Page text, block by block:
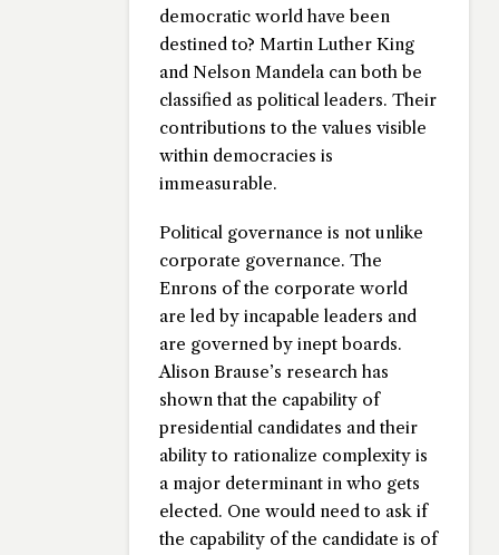
democratic world have been
destined to? Martin Luther King
and Nelson Mandela can both be
classified as political leaders. Their
contributions to the values visible
within democracies is
immeasurable.
Political governance is not unlike
corporate governance. The
Enrons of the corporate world
are led by incapable leaders and
are governed by inept boards.
Alison Brause’s research has
shown that the capability of
presidential candidates and their
ability to rationalize complexity is
a major determinant in who gets
elected. One would need to ask if
the capability of the candidate is of